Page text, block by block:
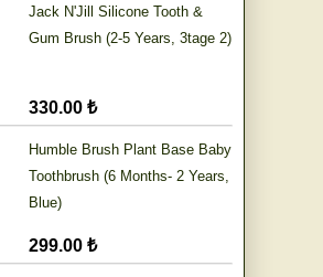
Jack N'Jill Silicone Tooth &
Gum Brush (2-5 Years, 3tage 2)
330.00 ₺
Humble Brush Plant Base Baby
Toothbrush (6 Months- 2 Years,
Blue)
299.00 ₺